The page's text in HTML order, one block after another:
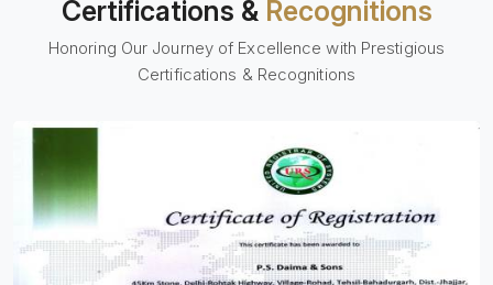
Certifications & Recognitions
Honoring Our Journey of Excellence with Prestigious
Certifications & Recognitions